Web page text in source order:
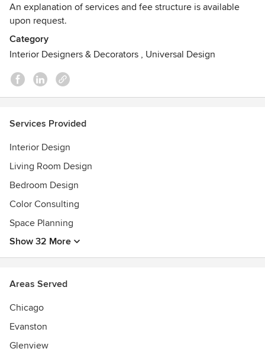
An explanation of services and fee structure is available
upon request.
Category
Interior Designers & Decorators , Universal Design
Services Provided
Interior Design
Living Room Design
Bedroom Design
Color Consulting
Space Planning
Show 32 More
Areas Served
Chicago
Evanston
Glenview